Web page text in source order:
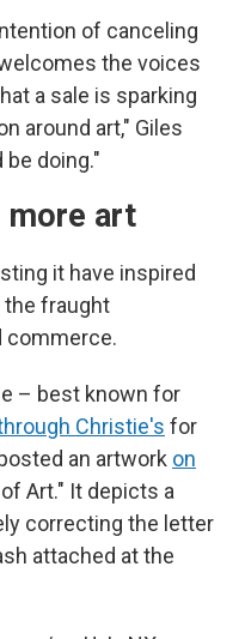
of canceling
the voices
a sale is sparking
around art," Giles
doing."
more art
it have inspired
fraught
commerce.
– best known for
Christie's for
an artwork on
Art." It depicts a
correcting the letter
attached at the